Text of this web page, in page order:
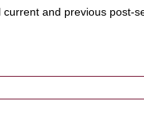
current and previous post-